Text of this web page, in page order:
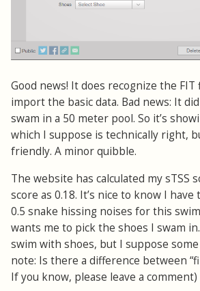
Good news! It does recognize the FIT
import the basic data. Bad news: It
swam in a 50 meter pool. So it’s
which I suppose is technically right,
friendly. A minor quibble.
The website has calculated my sTSS
score as 0.18. It’s nice to know I
0.5 snake hissing noises for this
wants me to pick the shoes I swam
swim with shoes, but I suppose
note: Is there a difference between
If you know, please leave a comment)